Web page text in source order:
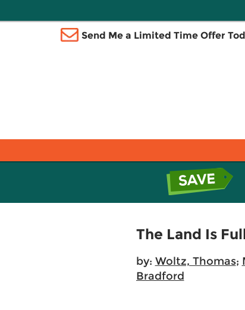
Send Me a Limited Time Offer
The Land Is
by: Woltz, Thomas;
Bradford